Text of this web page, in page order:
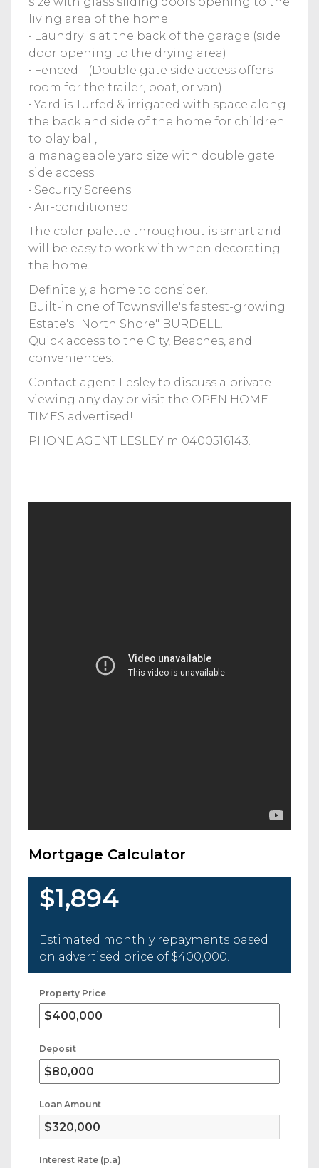
living area of the home
• Laundry is at the back of the garage (side
door opening to the drying area)
• Fenced - (Double gate side access offers
room for the trailer, boat, or van)
• Yard is Turfed & irrigated with space along
the back and side of the home for children
to play ball,
a manageable yard size with double gate
side access.
• Security Screens
• Air-conditioned
The color palette throughout is smart and
will be easy to work with when decorating
the home.
Definitely, a home to consider.
Built-in one of Townsville's fastest-growing
Estate's "North Shore" BURDELL.
Quick access to the City, Beaches, and
conveniences.
Contact agent Lesley to discuss a private
viewing any day or visit the OPEN HOME
TIMES advertised!
PHONE AGENT LESLEY m 0400516143.
Mortgage Calculator
$1,894
Estimated monthly repayments based
on advertised price of $400,000
Property Price
Deposit
Loan Amount
Interest Rate (p.a)